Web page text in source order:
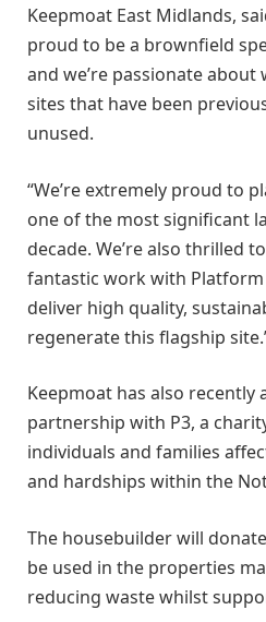
Keepmoat East Midlands,
proud to be a brownfield
and we’re passionate
sites that have been
unused.
“We’re extremely proud to
one of the most significant
decade. We’re also thrilled
fantastic work with
deliver high quality,
regenerate this flagship
Keepmoat has also recently
partnership with P3, a
individuals and families
and hardships within the
The housebuilder will
be used in the properties
reducing waste whilst